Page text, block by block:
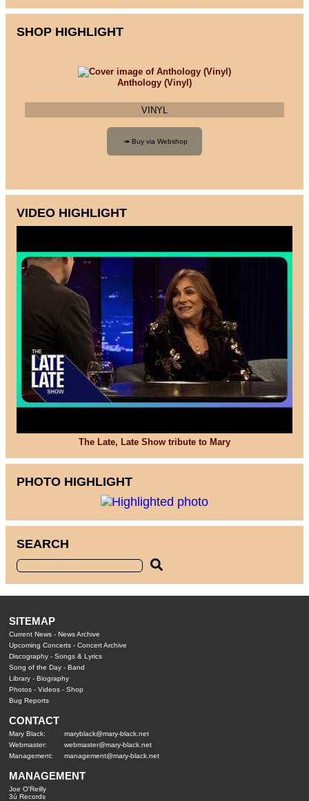
SHOP HIGHLIGHT
Anthology (Vinyl)
VINYL
VIDEO HIGHLIGHT
The Late, Late Show tribute to Mary
PHOTO HIGHLIGHT
SEARCH
SITEMAP
Current News -News Archive
Upcoming Concerts -Concert Archive
Discography -Songs & Lyrics
Song of the Day -Band
Library -Biography
Photos -Videos -Shop
Bug Reports
CONTACT
Mary Black:
maryblack@mary-black.net
Webmaster:
webmaster@mary-black.net
Management:
management@mary-black.net
MANAGEMENT
Joe O'Reilly
3ú Records